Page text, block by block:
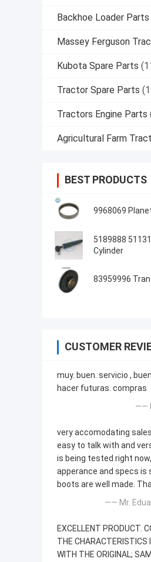
Backhoe Loader Parts
Massey Ferguson
Kubota Spare Parts
Tractor Spare Parts
Tractors Engine Parts
Agricultural Farm
BEST PRODUCTS
9968069
5189888
Cylinder
83959996
CUSTOMER
muy. buen. servicio ,
hacer futuras. compras
——
very accomodating
easy to talk with and
is being tested right
apperance and specs is
boots are well made.
—— Mr.
EXCELLENT PRODUCT.
THE CHARACTERISTICS
WITH THE ORIGINAL;